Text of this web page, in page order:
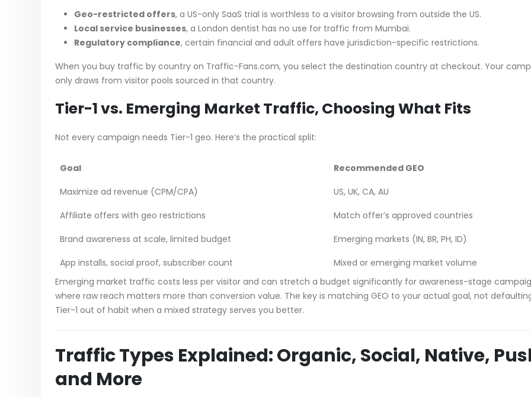
Geo-restricted offers, a US-only SaaS trial is worthless to a visitor browsing from outside the US.
Local service businesses, a London dentist has no use for traffic from Mumbai.
Regulatory compliance, certain financial and adult offers have jurisdiction-specific restrictions.
When you buy traffic by country on Traffic-Fans.com, you select the destination country at checkout. Your
only draws from visitor pools sourced in that country.
Tier-1 vs. Emerging Market Traffic, Choosing What Fits
Not every campaign needs Tier-1 geo. Here’s the practical split:
Goal
Recommended GEO
Maximize ad revenue (CPM/CPA)
US, UK, CA, AU
Affiliate offers with geo restrictions
Match offer’s approved countries
Brand awareness at scale, limited budget
Emerging markets (IN, BR, PH, ID)
App installs, social proof, subscriber count
Mixed or emerging market volume
Emerging market traffic costs less per visitor and can stretch a budget significantly for awareness-stage
where raw reach matters more than conversion value. The key is matching GEO to your actual goal, not
Tier-1 out of habit when a mixed strategy serves you better.
Traffic Types Explained: Organic, Social, Native,
and More